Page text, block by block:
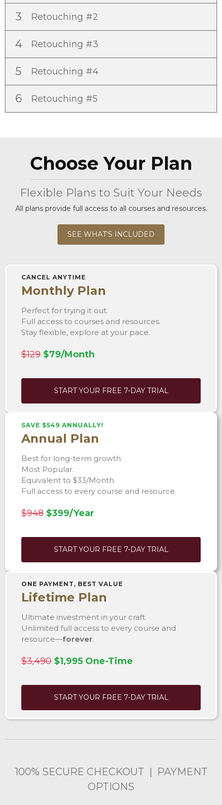
3 Retouching #2
4 Retouching #3
5 Retouching #4
6 Retouching #5
Choose Your Plan
Flexible Plans to Suit Your Needs
All plans provide full access to all courses and resources.
SEE WHAT'S INCLUDED
CANCEL ANYTIME
Monthly Plan
Perfect for trying it out.
Full access to courses and resources.
Stay flexible, explore at your pace.
$129 $79/Month
START YOUR FREE 7-DAY TRIAL
SAVE $549 ANNUALLY!
Annual Plan
Best for long-term growth.
Most Popular.
Equivalent to $33/Month.
Full access to every course and resource.
$948 $399/Year
START YOUR FREE 7-DAY TRIAL
ONE PAYMENT, BEST VALUE
Lifetime Plan
Ultimate investment in your craft.
Unlimited full access to every course and
resource—forever.
$3,490 $1,995 One-Time
START YOUR FREE 7-DAY TRIAL
100% SECURE CHECKOUT | PAYMENT
OPTIONS